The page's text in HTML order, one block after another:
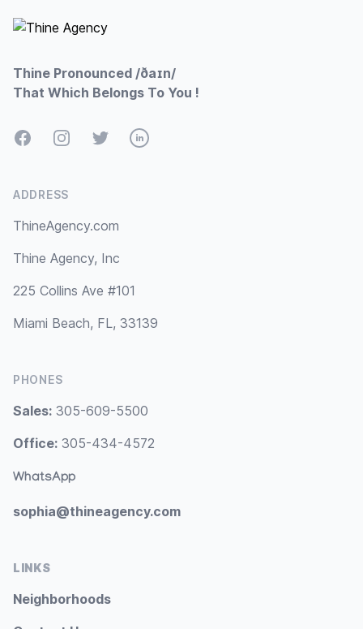
Thine Pronounced /ðaɪn/
That Which Belongs To You !
FacebookInstagramTwitterLinkedIn
ADDRESS
ThineAgency.com
Thine Agency, Inc
225 Collins Ave #101
Miami Beach, FL, 33139
PHONES
Sales: 305-609-5500
Office: 305-434-4572
WhatsApp
sophia@thineagency.com
LINKS
Neighborhoods